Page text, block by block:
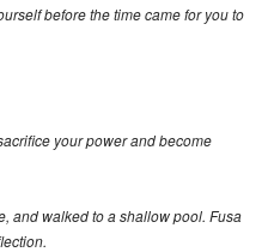
before the time came for you to
your power and become
and walked to a shallow pool. Fusa